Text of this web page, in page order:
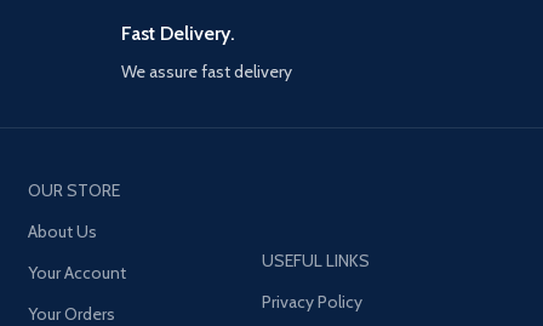
Fast Delivery.
We assure fast delivery
OUR STORE
About Us
Your Account
Your Orders
USEFUL LINKS
Privacy Policy